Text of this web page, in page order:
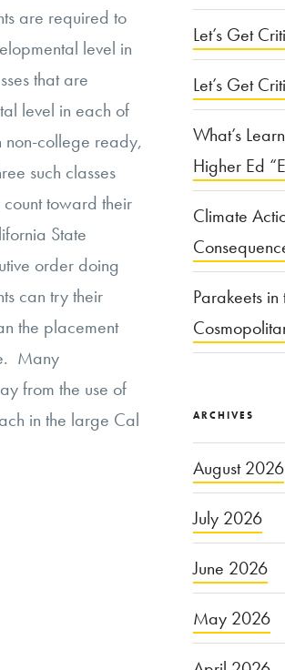
are required to
level in
that are
level in each of
non-college ready,
such classes
toward their
State
order doing
can try their
the placement
Many
from the use of
in the large Cal
Let’s Get
Let’s Get
What’s
Higher Ed
Climate
Parakeets
ARCHIVES
August 2026
July 2026
June 2026
May 2026